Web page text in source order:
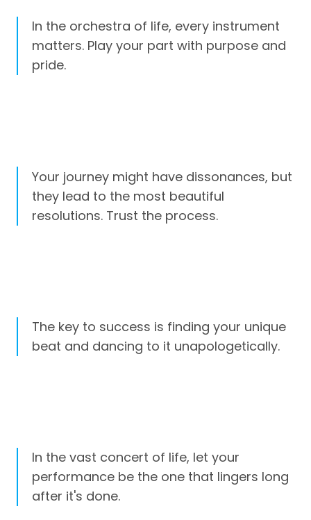
In the orchestra of life, every instrument
matters. Play your part with purpose and
pride.
Your journey might have dissonances, but
they lead to the most beautiful
resolutions. Trust the process.
The key to success is finding your unique
beat and dancing to it unapologetically.
In the vast concert of life, let your
performance be the one that lingers long
after it's done.